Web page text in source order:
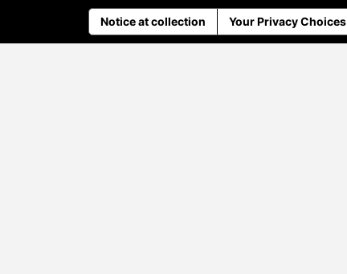
Notice at collection Your Privacy Choices